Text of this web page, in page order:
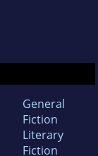
General
Fiction
Literary
Fiction